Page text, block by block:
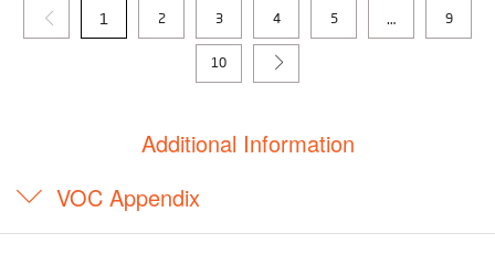
1 2 3 4 5 … 9
10
Additional Information
VOC Appendix